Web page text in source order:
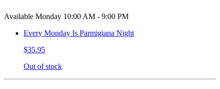
Available Monday 10:00 AM - 9:00 PM
Every Monday Is Parmigiana Night
$35.95
Out of stock